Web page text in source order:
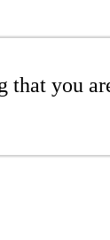
that you